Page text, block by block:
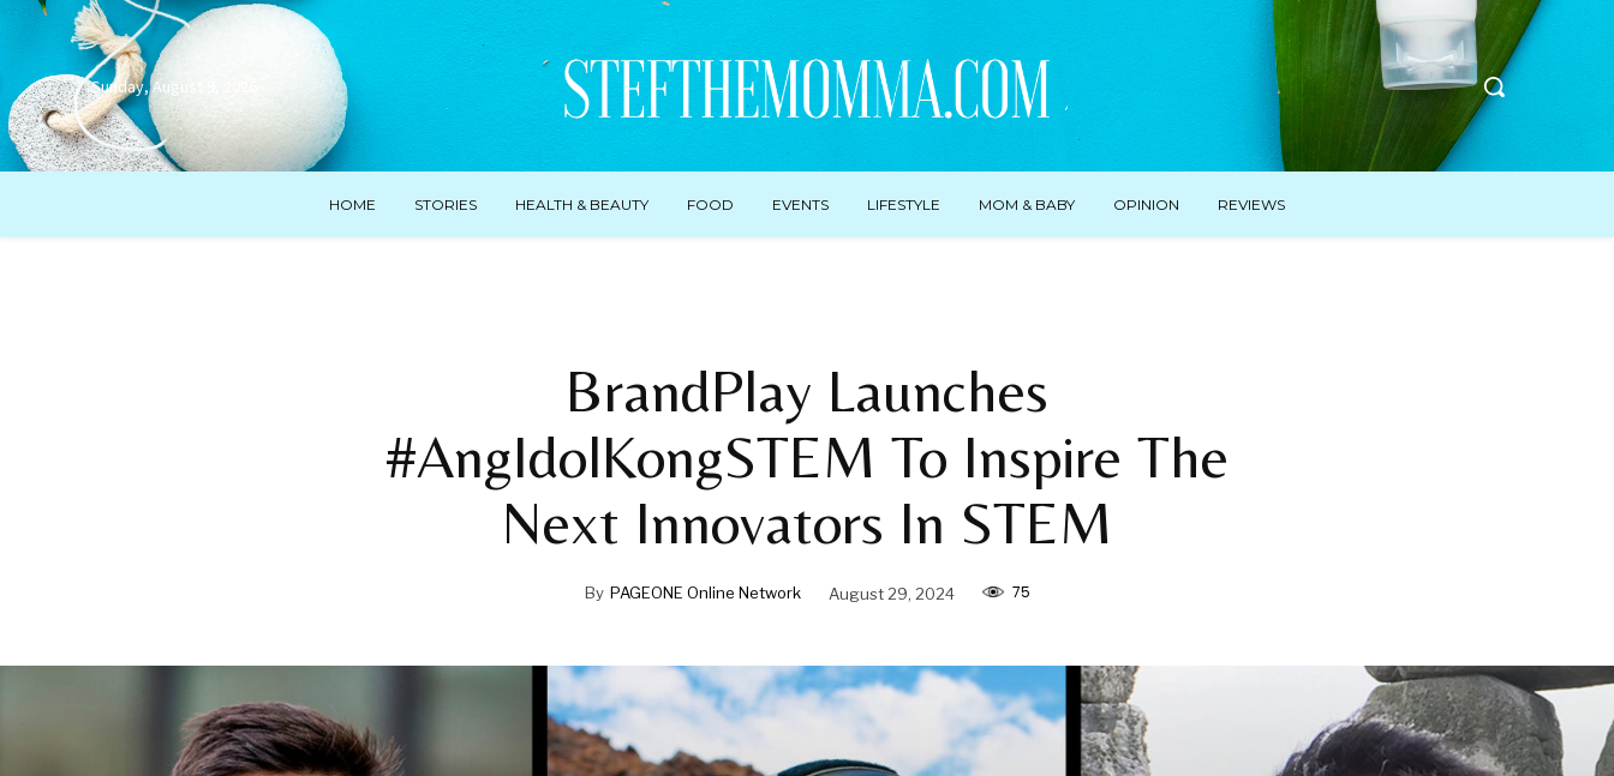
Sunday, August 9, 2026
HOME STORIES HEALTH & BEAUTY FOOD EVENTS LIFESTYLE MOM & BABY OPINION REVIEWS
BrandPlay Launches
#AngIdolKongSTEM To Inspire The
Next Innovators In STEM
By PAGEONE Online Network August 29, 2024 75